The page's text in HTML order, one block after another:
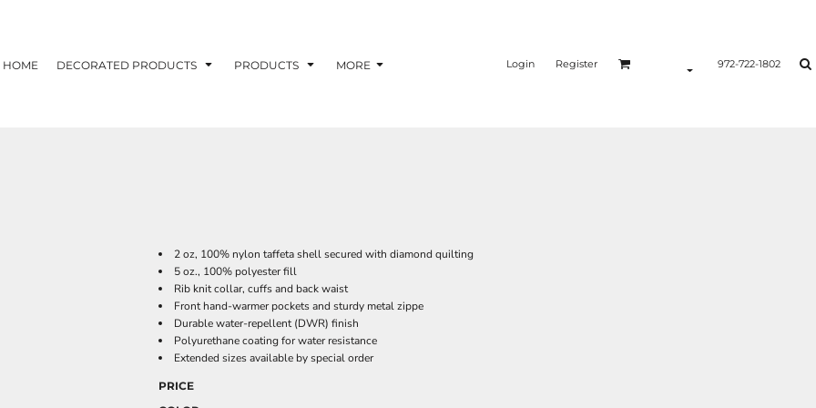
HOME DECORATED PRODUCTS PRODUCTS MORE Login Register 972-722-1802
2 oz, 100% nylon taffeta shell secured with diamond quilting
5 oz., 100% polyester fill
Rib knit collar, cuffs and back waist
Front hand-warmer pockets and sturdy metal zippe
Durable water-repellent (DWR) finish
Polyurethane coating for water resistance
Extended sizes available by special order
PRICE